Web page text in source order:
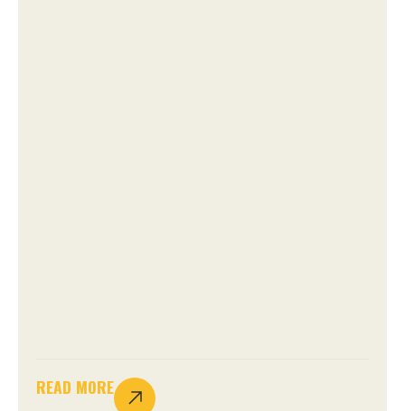
READ MORE